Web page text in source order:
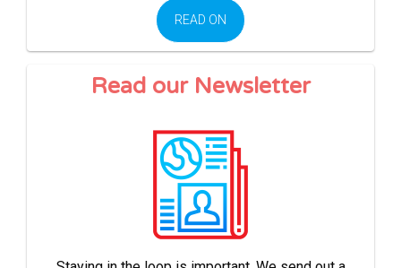
READ ON
Read our Newsletter